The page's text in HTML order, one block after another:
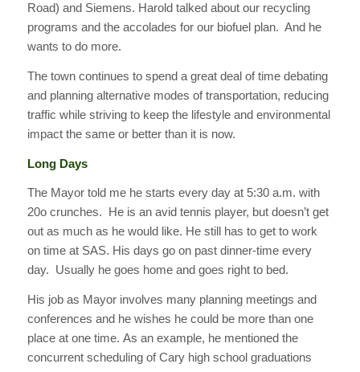
Road) and Siemens. Harold talked about our recycling
programs and the accolades for our biofuel plan. And he
wants to do more.
The town continues to spend a great deal of time debating
and planning alternative modes of transportation, reducing
traffic while striving to keep the lifestyle and environmental
impact the same or better than it is now.
Long Days
The Mayor told me he starts every day at 5:30 a.m. with
20o crunches. He is an avid tennis player, but doesn’t get
out as much as he would like. He still has to get to work
on time at SAS. His days go on past dinner-time every
day. Usually he goes home and goes right to bed.
His job as Mayor involves many planning meetings and
conferences and he wishes he could be more than one
place at one time. As an example, he mentioned the
concurrent scheduling of Cary high school graduations